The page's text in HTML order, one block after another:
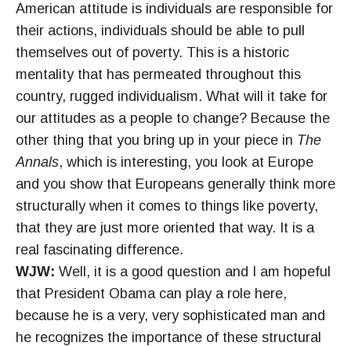
American attitude is individuals are responsible for
their actions, individuals should be able to pull
themselves out of poverty. This is a historic
mentality that has permeated throughout this
country, rugged individualism. What will it take for
our attitudes as a people to change? Because the
other thing that you bring up in your piece in The
Annals, which is interesting, you look at Europe
and you show that Europeans generally think more
structurally when it comes to things like poverty,
that they are just more oriented that way. It is a
real fascinating difference.
WJW: Well, it is a good question and I am hopeful
that President Obama can play a role here,
because he is a very, very sophisticated man and
he recognizes the importance of these structural